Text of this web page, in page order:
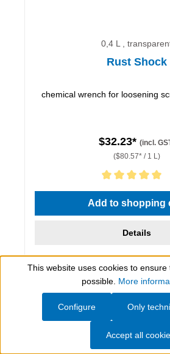
0,4 L ,
Rust Shock
chemical wrench for loosening
$32.23* (incl.
($80.57* / 1 L)
Average rating of 5 out of 5 stars
Add to shopping
Details
Show toolbar
This website uses cookies to
possible. More
Only
Configure
Accept all